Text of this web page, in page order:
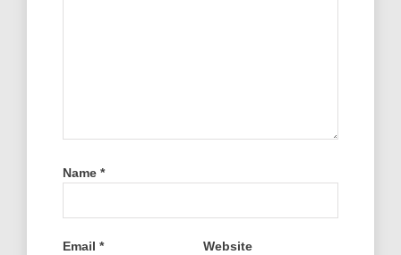
Name *
Email * Website